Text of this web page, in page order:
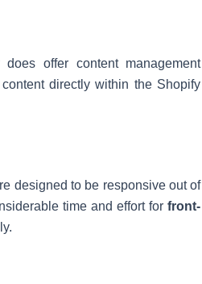
offer content management
directly within the Shopify
designed to be responsive out of
time and effort forfront-